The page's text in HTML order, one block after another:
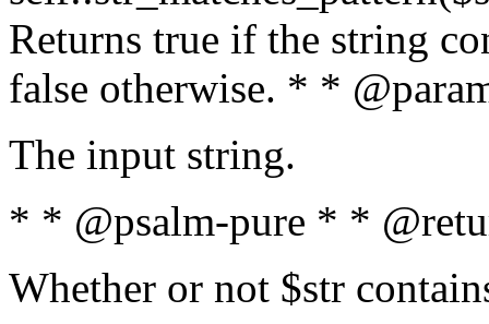
Returns true if the string
false otherwise. * *
The input string.
* * @psalm-pure * *
Whether or not $str